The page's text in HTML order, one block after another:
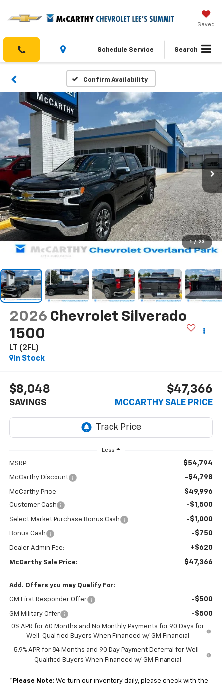
Saved
Schedule Service Search
Confirm Availability
1 / 23
2026 Chevrolet Silverado
1500
LT (2FL)
In Stock
$8,048
SAVINGS
$47,366
MCCARTHY SALE PRICE
Less
MSRP: $54,794
McCarthy Discount -$4,798
McCarthy Price $49,996
Customer Cash -$1,500
Select Market Purchase Bonus Cash -$1,000
Bonus Cash -$750
Dealer Admin Fee: +$620
McCarthy Sale Price: $47,366
Add. Offers you may Qualify For:
GM First Responder Offer -$500
GM Military Offer -$500
0% APR for 60 Months and No Monthly Payments for 90 Days for
Well-Qualified Buyers When Financed w/ GM Financial
5.9% APR for 84 Months and 90 Day Payment Deferral for Well-
Qualified Buyers When Financed w/ GM Financial
* Please Note: We turn our inventory daily, please check with the